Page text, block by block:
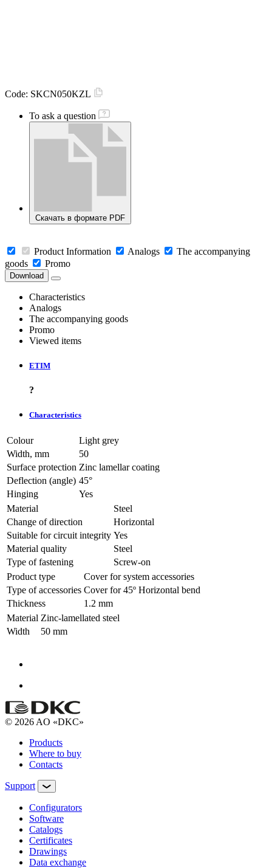
Code: SKCN050KZL
To ask a question
Скачать в формате PDF
Product Information Analogs
The accompanying
goods
Promo
Download
Characteristics
Analogs
The accompanying goods
Promo
Viewed items
ETIM
?
Characteristics
Colour
Light grey
Width, mm
50
Surface protection Zinc lamellar coating
Deflection (angle) 45°
Hinging
Yes
Material
Steel
Change of direction
Horizontal
Suitable for circuit integrity Yes
Material quality
Steel
Type of fastening
Screw-on
Product type
Cover for system accessories
Type of accessories Cover for 45º Horizontal bend
Thickness
1.2 mm
Material Zinc-lamellated steel
Width
50 mm
© 2026 AO «DKC»
Products
Where to buy
Contacts
Support
Configurators
Software
Сatalogs
Certificates
Drawings
Data exchange